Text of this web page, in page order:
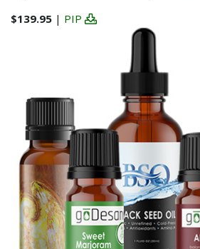
$139.95 | PIP